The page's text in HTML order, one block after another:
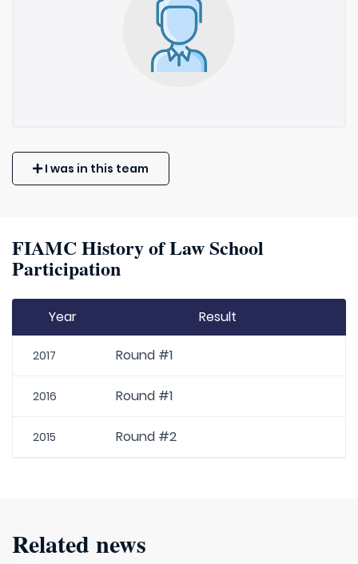
I was in this team
FIAMC History of Law School
Participation
Year Result
2017 Round #1
2016 Round #1
2015 Round #2
Related news